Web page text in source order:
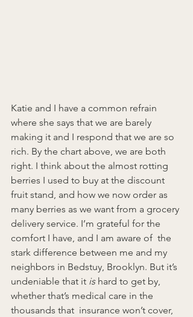
Katie and I have a common refrain
where she says that we are barely
making it and I respond that we are so
rich. By the chart above, we are both
right. I think about the almost rotting
berries I used to buy at the discount
fruit stand, and how we now order as
many berries as we want from a grocery
delivery service. I’m grateful for the
comfort I have, and I am aware of  the
stark difference between me and my
neighbors in Bedstuy, Brooklyn. But it’s
undeniable that it is hard to get by,
whether that’s medical care in the
thousands that  insurance won’t cover,